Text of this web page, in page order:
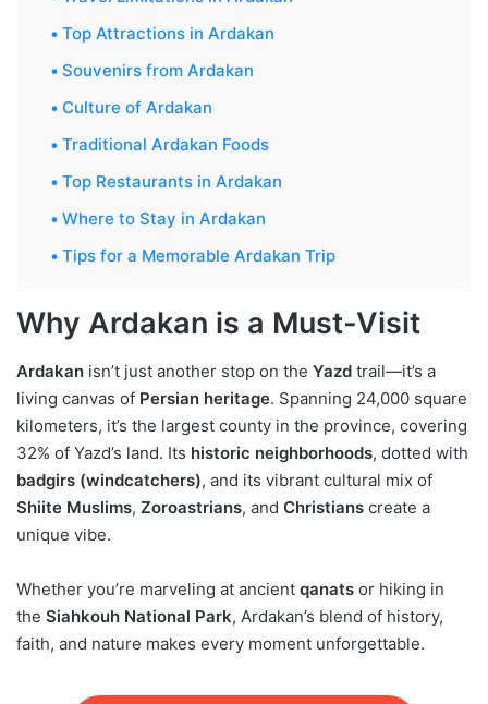
Top Attractions in Ardakan
Souvenirs from Ardakan
Culture of Ardakan
Traditional Ardakan Foods
Top Restaurants in Ardakan
Where to Stay in Ardakan
Tips for a Memorable Ardakan Trip
Why Ardakan is a Must-Visit
Ardakan isn’t just another stop on the Yazd trail—it’s a
living canvas of Persian heritage. Spanning 24,000 square
kilometers, it’s the largest county in the province, covering
32% of Yazd’s land. Its historic neighborhoods, dotted with
badgirs (windcatchers), and its vibrant cultural mix of
Shiite Muslims, Zoroastrians, and Christians create a
unique vibe.
Whether you’re marveling at ancient qanats or hiking in
the Siahkouh National Park, Ardakan’s blend of history,
faith, and nature makes every moment unforgettable.